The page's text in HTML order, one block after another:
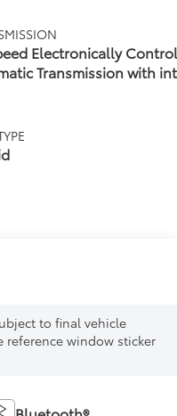
Electronically
Transmission with
to final vehicle
reference window sticker